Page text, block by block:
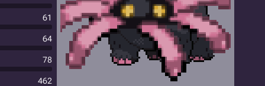
61
64
78
462